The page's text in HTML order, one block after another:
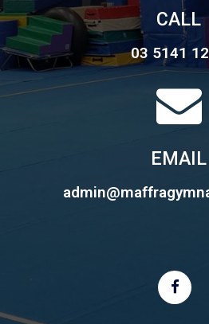
CALL
03 5141
EMAIL